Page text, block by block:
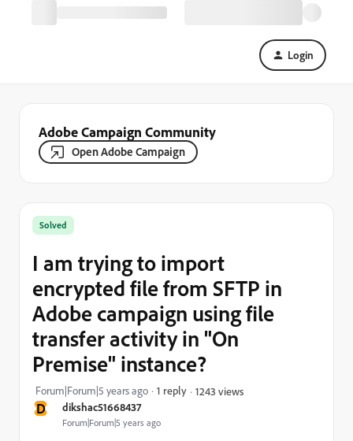
Login
Adobe Campaign Community
Open Adobe Campaign
D dikshac51668437
Forum|Forum|5 years ago
Solved
I am trying to import
encrypted file from SFTP in
Adobe campaign using file
transfer activity in "On
Premise" instance?
Forum|Forum|5 years ago 1 reply 1243 views